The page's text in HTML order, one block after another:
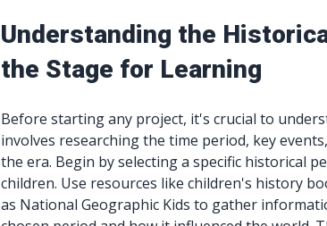
Understanding the
the Stage for Learning
Before starting any project, it's crucial to
involves researching the time period, key
the era. Begin by selecting a specific historical
children. Use resources like children's history
as National Geographic Kids to gather